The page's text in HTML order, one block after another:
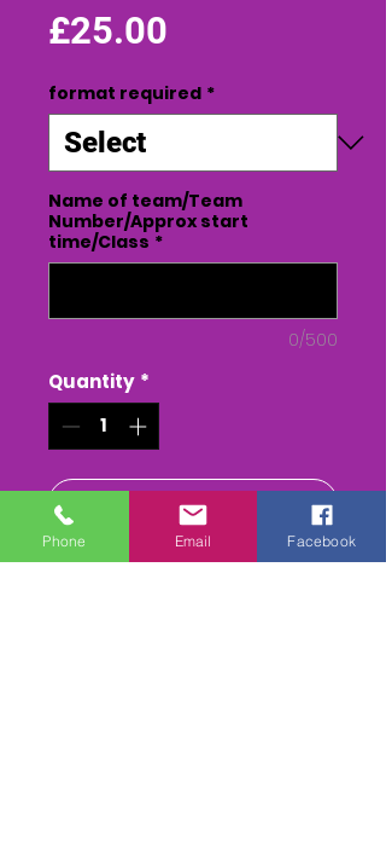
£25.00
format required *
Name of team/Team
Number/Approx start
time/Class *
0/500
Quantity *
Add to Cart
Buy Now
Phone Email Facebook